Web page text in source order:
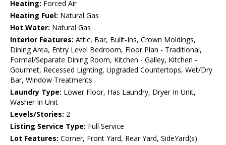
Heating: Forced Air
Heating Fuel: Natural Gas
Hot Water: Natural Gas
Interior Features: Attic, Bar, Built-Ins, Crown Moldings,
Dining Area, Entry Level Bedroom, Floor Plan - Traditional,
Formal/Separate Dining Room, Kitchen - Galley, Kitchen -
Gourmet, Recessed Lighting, Upgraded Countertops, Wet/Dry
Bar, Window Treatments
Laundry Type: Lower Floor, Has Laundry, Dryer In Unit,
Washer In Unit
Levels/Stories: 2
Listing Service Type: Full Service
Lot Features: Corner, Front Yard, Rear Yard, SideYard(s)